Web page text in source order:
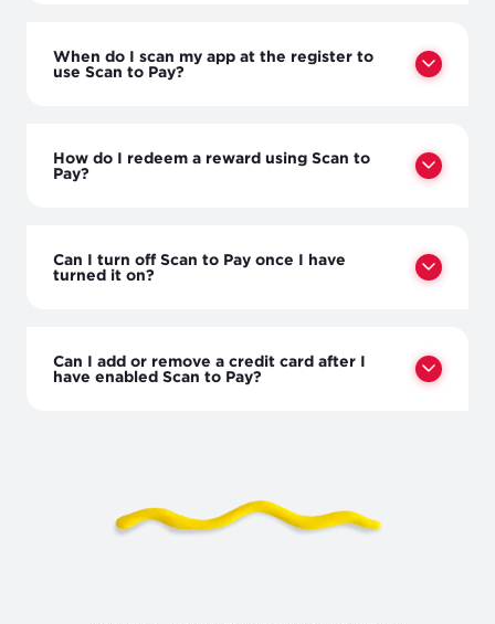
When do I scan my app at the register to
use Scan to Pay?
How do I redeem a reward using Scan to
Pay?
Can I turn off Scan to Pay once I have
turned it on?
Can I add or remove a credit card after I
have enabled Scan to Pay?